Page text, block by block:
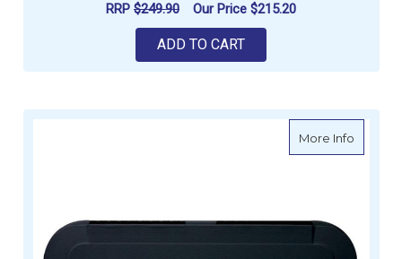
RRP $249.90 Our Price $215.20
ADD TO CART
More Infoabout